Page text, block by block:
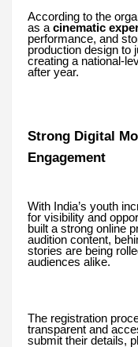
According to the
as a cinematic
performance, and
production design to
creating a national-
after year.
Strong Digital
Engagement
With India’s youth
for visibility and
built a strong online
audition content,
stories are being
audiences alike.
The registration
transparent and
submit their details,